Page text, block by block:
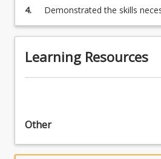
involving mathematical
4.
Demonstrated the skills
communicate effectively
of problems
Learning Resources
Other